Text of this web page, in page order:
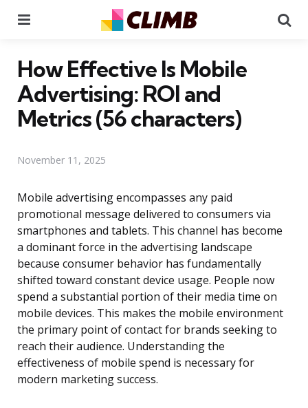
How Effective Is Mobile
Advertising: ROI and
Metrics (56 characters)
November 11, 2025
Mobile advertising encompasses any paid
promotional message delivered to consumers via
smartphones and tablets. This channel has become
a dominant force in the advertising landscape
because consumer behavior has fundamentally
shifted toward constant device usage. People now
spend a substantial portion of their media time on
mobile devices. This makes the mobile environment
the primary point of contact for brands seeking to
reach their audience. Understanding the
effectiveness of mobile spend is necessary for
modern marketing success.